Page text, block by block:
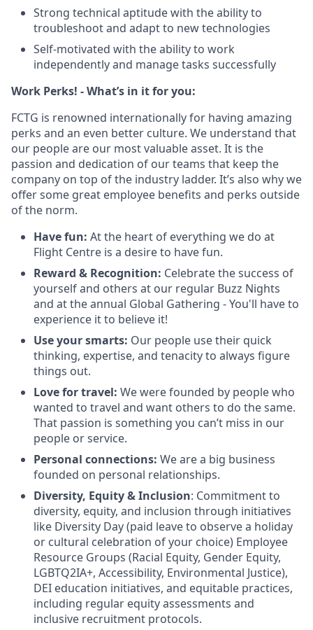
Strong technical aptitude with the ability to
troubleshoot and adapt to new technologies
Self-motivated with the ability to work
independently and manage tasks successfully
Work Perks! - What’s in it for you:
FCTG is renowned internationally for having amazing
perks and an even better culture. We understand that
our people are our most valuable asset. It is the
passion and dedication of our teams that keep the
company on top of the industry ladder. It’s also why we
offer some great employee benefits and perks outside
of the norm.
Have fun: At the heart of everything we do at
Flight Centre is a desire to have fun.
Reward & Recognition: Celebrate the success of
yourself and others at our regular Buzz Nights
and at the annual Global Gathering - You'll have to
experience it to believe it!
Use your smarts: Our people use their quick
thinking, expertise, and tenacity to always figure
things out.
Love for travel: We were founded by people who
wanted to travel and want others to do the same.
That passion is something you can’t miss in our
people or service.
Personal connections: We are a big business
founded on personal relationships.
Diversity, Equity & Inclusion: Commitment to
diversity, equity, and inclusion through initiatives
like Diversity Day (paid leave to observe a holiday
or cultural celebration of your choice) Employee
Resource Groups (Racial Equity, Gender Equity,
LGBTQ2IA+, Accessibility, Environmental Justice),
DEI education initiatives, and equitable practices,
including regular equity assessments and
inclusive recruitment protocols.